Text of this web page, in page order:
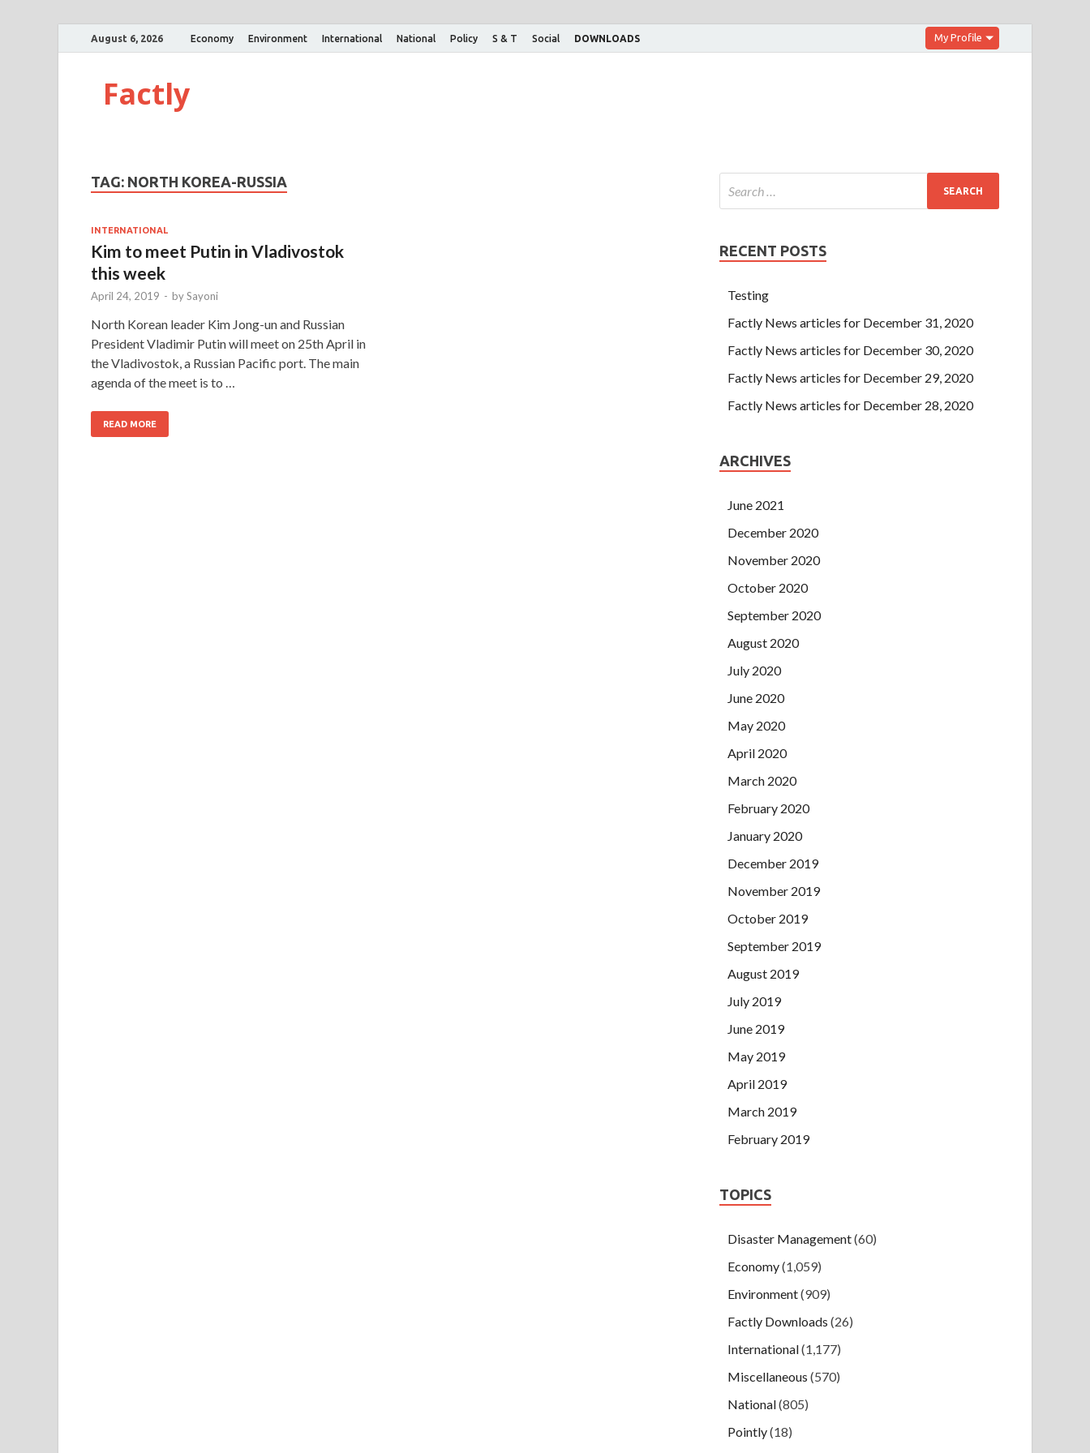
August 6, 2026 Economy Environment International National Policy S & T Social DOWNLOADS My Profile
Factly
TAG: NORTH KOREA-RUSSIA
INTERNATIONAL
Kim to meet Putin in Vladivostok
this week
April 24, 2019 - bySayoni
North Korean leader Kim Jong-un and Russian
President Vladimir Putin will meet on 25th April in
the Vladivostok, a Russian Pacific port. The main
agenda of the meet is to …
READ MORE
RECENT POSTS
Testing
Factly News articles for December 31, 2020
Factly News articles for December 30, 2020
Factly News articles for December 29, 2020
Factly News articles for December 28, 2020
ARCHIVES
June 2021
December 2020
November 2020
October 2020
September 2020
August 2020
July 2020
June 2020
May 2020
April 2020
March 2020
February 2020
January 2020
December 2019
November 2019
October 2019
September 2019
August 2019
July 2019
June 2019
May 2019
April 2019
March 2019
February 2019
TOPICS
Disaster Management(60)
Economy(1,059)
Environment(909)
Factly Downloads (26)
International(1,177)
Miscellaneous (570)
National(805)
Pointly(18)